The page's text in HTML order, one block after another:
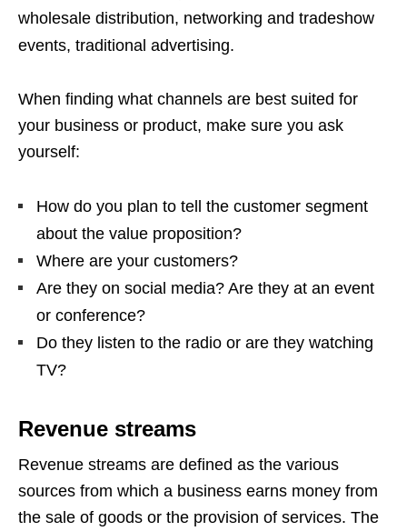
wholesale distribution, networking and tradeshow
events, traditional advertising.
When finding what channels are best suited for
your business or product, make sure you ask
yourself:
How do you plan to tell the customer segment
about the value proposition?
Where are your customers?
Are they on social media? Are they at an event
or conference?
Do they listen to the radio or are they watching
TV?
Revenue streams
Revenue streams are defined as the various
sources from which a business earns money from
the sale of goods or the provision of services. The